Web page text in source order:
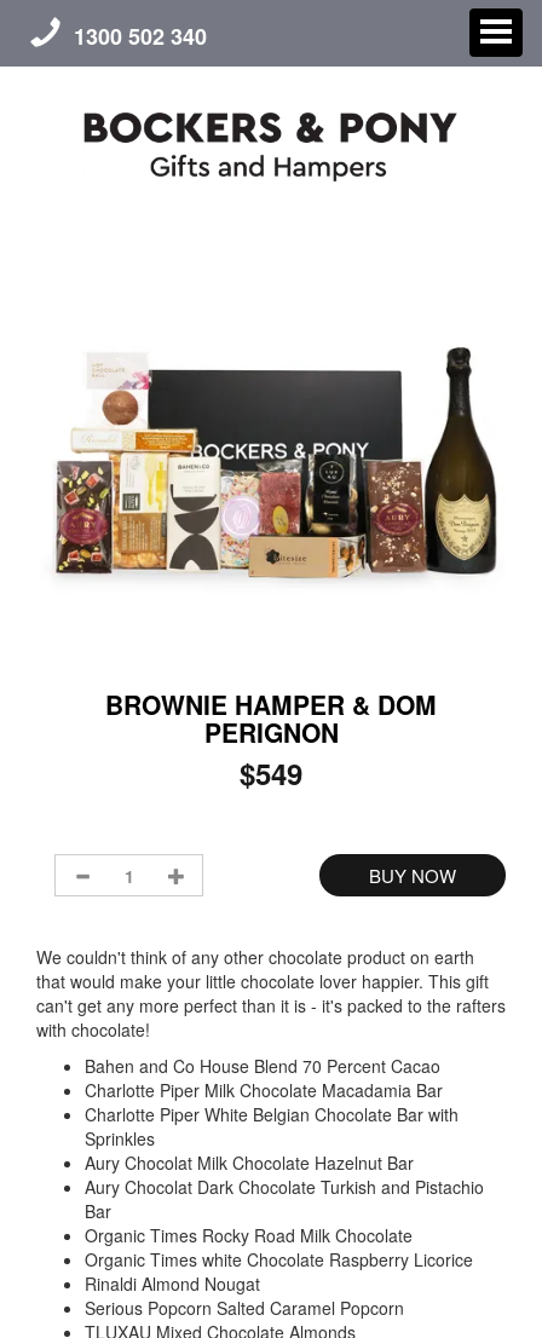
1300 502 340
CORPORATE GIFTS
ABOUT US
BROWNIE HAMPER & DOM
PERIGNON
$549
We couldn't think of any other chocolate product on earth
that would make your little chocolate lover happier. This gift
can't get any more perfect than it is - it's packed to the rafters
with chocolate!
Bahen and Co House Blend 70 Percent Cacao
Charlotte Piper Milk Chocolate Macadamia Bar
Charlotte Piper White Belgian Chocolate Bar with
Sprinkles
Aury Chocolat Milk Chocolate Hazelnut Bar
Aury Chocolat Dark Chocolate Turkish and Pistachio
Bar
Organic Times Rocky Road Milk Chocolate
Organic Times white Chocolate Raspberry Licorice
Rinaldi Almond Nougat
Serious Popcorn Salted Caramel Popcorn
TLUXAU Mixed Chocolate Almonds